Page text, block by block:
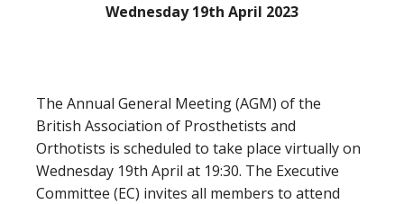
Wednesday 19th April 2023
The Annual General Meeting (AGM) of the
British Association of Prosthetists and
Orthotists is scheduled to take place virtually on
Wednesday 19th April at 19:30. The Executive
Committee (EC) invites all members to attend